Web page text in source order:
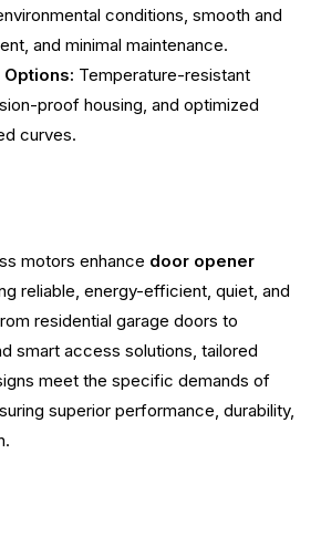
conditions, smooth and
and minimal maintenance.
Temperature-resistant
proof housing, and optimized
curves.
motors enhance door opener
reliable, energy-efficient, quiet, and
residential garage doors to
smart access solutions, tailored
meet the specific demands of
superior performance, durability,